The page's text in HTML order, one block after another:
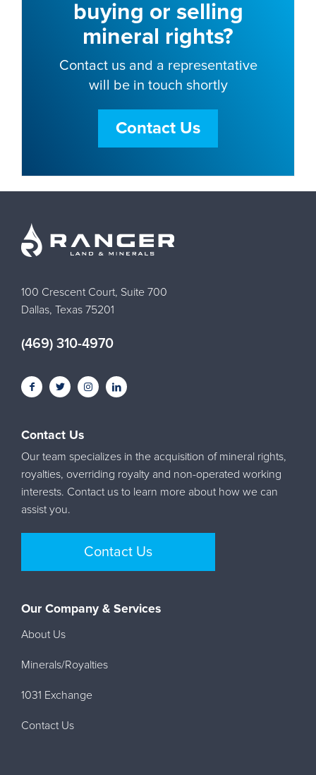
buying or selling
mineral rights?
Contact us and a representative
will be in touch shortly
Contact Us
100 Crescent Court, Suite 700
Dallas, Texas 75201
(469) 310-4970
Contact Us
Our team specializes in the acquisition of mineral rights,
royalties, overriding royalty and non-operated working
interests. Contact us to learn more about how we can
assist you.
Contact Us
Our Company & Services
About Us
Minerals/Royalties
1031 Exchange
Contact Us